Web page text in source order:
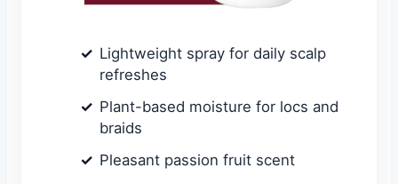
Lightweight spray for daily scalp
refreshes
Plant-based moisture for locs and
braids
Pleasant passion fruit scent